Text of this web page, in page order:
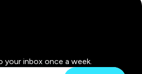
inbox once a week.